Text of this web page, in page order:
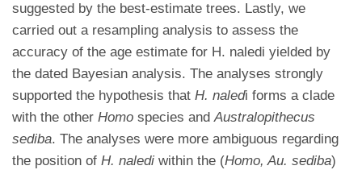
suggested by the best-estimate trees. Lastly, we
carried out a resampling analysis to assess the
accuracy of the age estimate for H. naledi yielded by
the dated Bayesian analysis. The analyses strongly
supported the hypothesis that H. naledi forms a clade
with the other Homo species andAustralopithecus
sediba. The analyses were more ambiguous regarding
the position of H. naledi within the (Homo, Au. sediba)